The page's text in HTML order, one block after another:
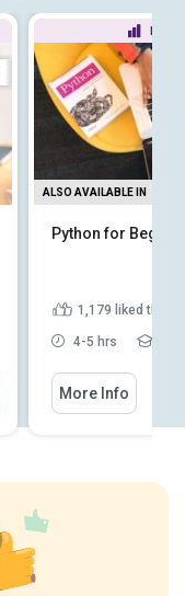
ALSO AVAILABLE IN
Python for
1,179 liked this
4-5 hrs
More Info